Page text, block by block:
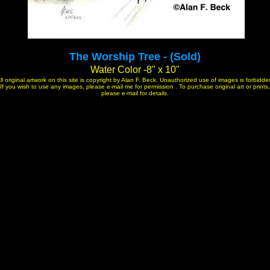
The Worship Tree - (Sold)
Water Color -8" x 10"
original artwork on this site is copyright by Alan F. Beck. Unauthorized use of images is
If you wish to use any images, please e-mail me for permission . To purchase original art or prints,
please e-mail for details.